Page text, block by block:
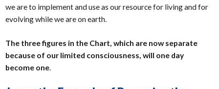
we are to implement and use as our resource for living and for
evolving while we are on earth.
The three figures in the Chart, which are now separate
because of our limited consciousness, will one day
become one